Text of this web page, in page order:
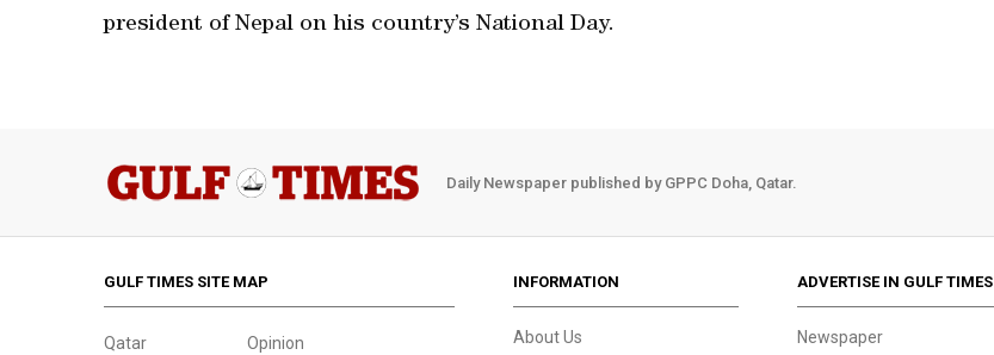
president of Nepal on his country’s National Day.
Daily Newspaper published by GPPC Doha, Qatar.
GULF TIMES SITE MAP
Qatar
Opinion
INFORMATION
About Us
ADVERTISE IN GULF TIMES
Newspaper